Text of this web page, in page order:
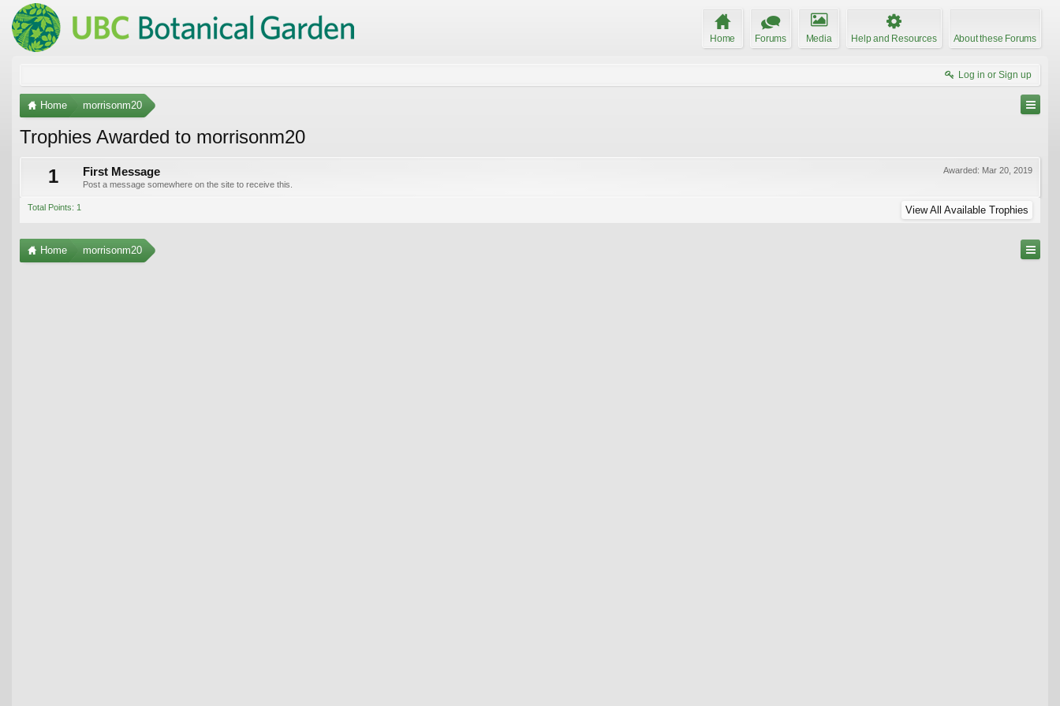
Home Forums Media Help and Resources About these Forums
Log in or Sign up
Home morrisonm20
Trophies Awarded to morrisonm20
1
Awarded: Mar 20, 2019
First Message
Post a message somewhere on the site to receive this.
Total Points: 1 View All Available Trophies
Home morrisonm20